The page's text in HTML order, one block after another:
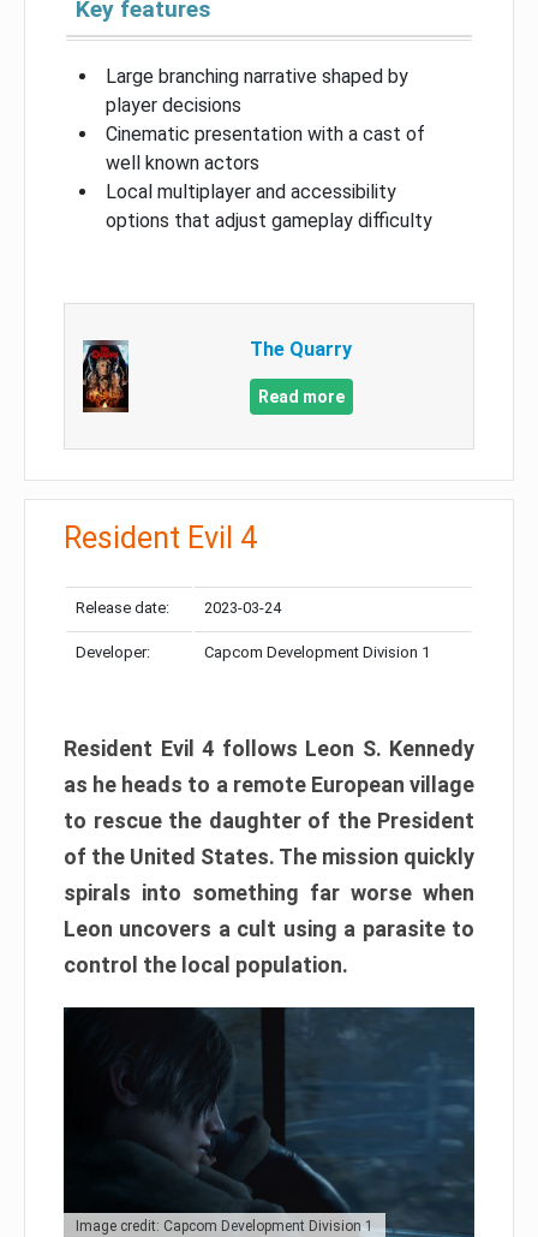
Key features
Large branching narrative shaped by
player decisions
Cinematic presentation with a cast of
well known actors
Local multiplayer and accessibility
options that adjust gameplay difficulty
The Quarry
Read more
Resident Evil 4
Release date: 2023-03-24
Developer: Capcom Development Division 1
Resident Evil 4 follows Leon S. Kennedy
as he heads to a remote European village
to rescue the daughter of the President
of the United States. The mission quickly
spirals into something far worse when
Leon uncovers a cult using a parasite to
control the local population.
Image credit: Capcom Development Division 1